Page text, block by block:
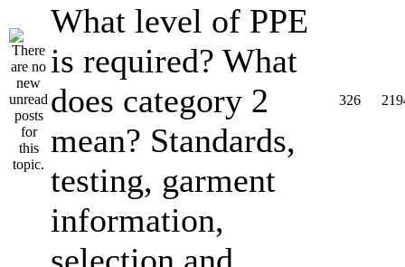
What level of PPE
is required? What
does category 2
mean? Standards,
testing, garment
information,
326